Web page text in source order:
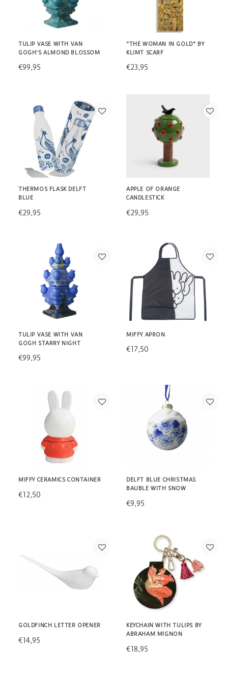
TULIP VASE WITH VAN
GOGH'S ALMOND BLOSSOM
€99,95
"THE WOMAN IN GOLD" BY
KLIMT SCARF
€23,95
THERMOS FLASK DELFT
BLUE
€29,95
APPLE OF ORANGE
CANDLESTICK
€29,95
TULIP VASE WITH VAN
GOGH STARRY NIGHT
€99,95
MIFFY APRON
€17,50
MIFFY CERAMICS CONTAINER
€12,50
DELFT BLUE CHRISTMAS
BAUBLE WITH SNOW
€9,95
GOLDFINCH LETTER OPENER
€14,95
KEYCHAIN WITH TULIPS BY
ABRAHAM MIGNON
€18,95